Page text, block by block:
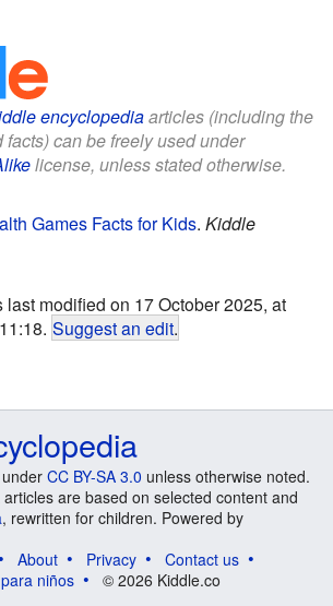
encyclopediaarticles (including the
can be freely used under
license, unless stated otherwise.
Games Facts for Kids. Kiddle
last modified on 17 October 2025, at
11:18. Suggest an edit.
CC BY-SA 3.0 unless otherwise noted.
are based on selected content and
, rewritten for children. Powered by
About Privacy
Contact us
niños
© 2026 Kiddle.co